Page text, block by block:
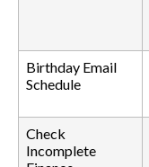
Birthday Email
Schedule
Check
Incomplete